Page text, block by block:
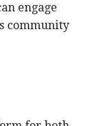
engage
community